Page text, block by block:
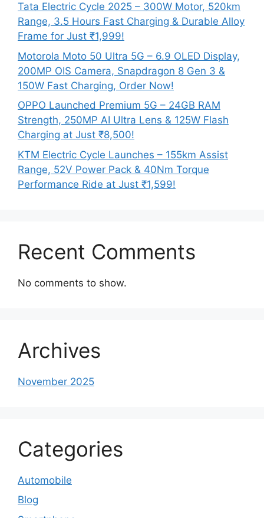
Tata Electric Cycle 2025 – 300W Motor, 520km
Range, 3.5 Hours Fast Charging & Durable Alloy
Frame for Just ₹1,999!
Motorola Moto 50 Ultra 5G – 6.9 OLED Display,
200MP OIS Camera, Snapdragon 8 Gen 3 &
150W Fast Charging, Order Now!
OPPO Launched Premium 5G – 24GB RAM
Strength, 250MP AI Ultra Lens & 125W Flash
Charging at Just ₹8,500!
KTM Electric Cycle Launches – 155km Assist
Range, 52V Power Pack & 40Nm Torque
Performance Ride at Just ₹1,599!
Recent Comments
No comments to show.
Archives
November 2025
Categories
Automobile
Blog